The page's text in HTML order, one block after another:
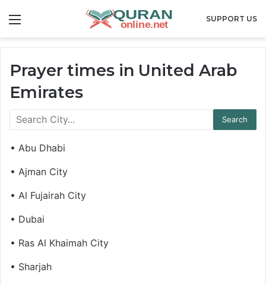
SUPPORT US
Prayer times in United Arab
Emirates
• Abu Dhabi
• Ajman City
• Al Fujairah City
• Dubai
• Ras Al Khaimah City
• Sharjah